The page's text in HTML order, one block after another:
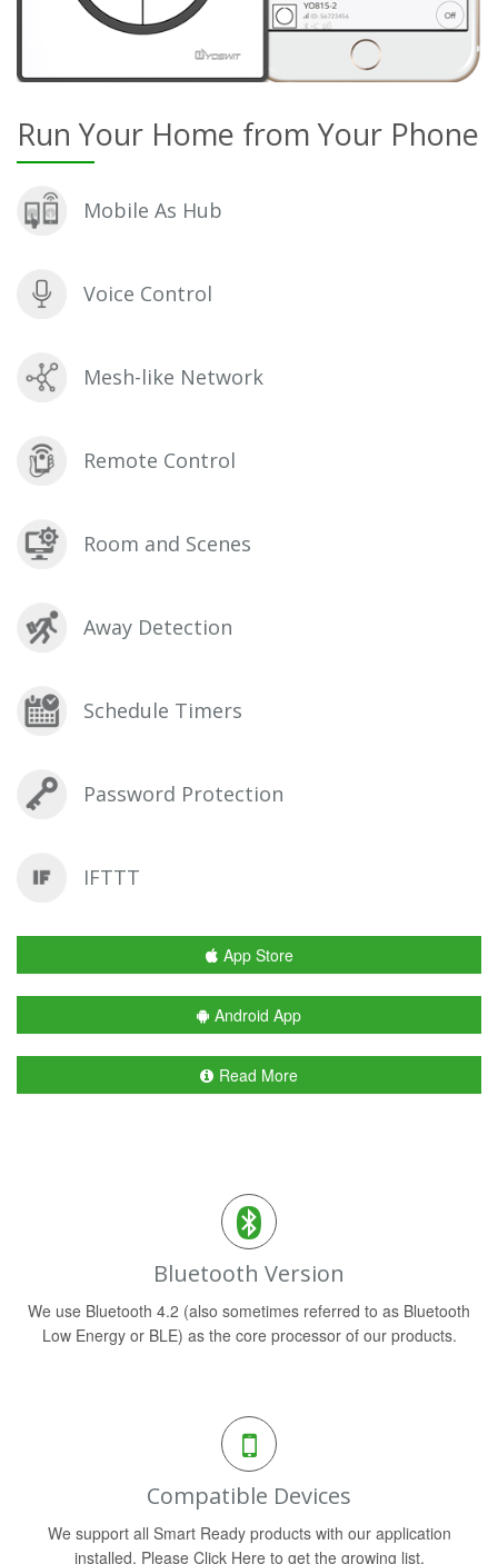
Run Your Home from Your Phone
Mobile As Hub
Voice Control
Mesh-like Network
Remote Control
Room and Scenes
Away Detection
Schedule Timers
Password Protection
IFTTT
App Store
Android App
Read More
Bluetooth Version
We use Bluetooth 4.2 (also sometimes referred to as Bluetooth
Low Energy or BLE) as the core processor of our products.
Compatible Devices
We support all Smart Ready products with our application
installed. Please Click Here to get the growing list.